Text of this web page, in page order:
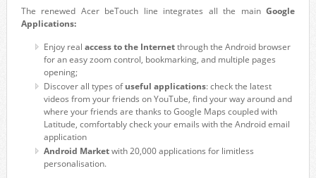
The renewed Acer beTouch line integrates all the mainGoogle
Applications:
Enjoy real access to the Internetthrough the Android browser
for an easy zoom control, bookmarking, and multiple pages
opening;
Discover all types ofuseful applications: check the latest
videos from your friends on YouTube, find your way around and
where your friends are thanks to Google Maps coupled with
Latitude, comfortably check your emails with the Android email
application
Android Marketwith 20,000 applications for limitless
personalisation.